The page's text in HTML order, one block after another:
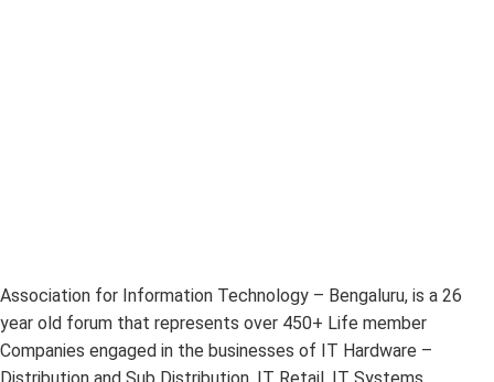
Association for Information Technology – Bengaluru, is a 26
year old forum that represents over 450+ Life member
Companies engaged in the businesses of IT Hardware –